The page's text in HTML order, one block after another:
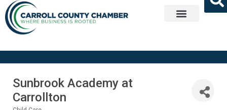
Sunbrook Academy at
Carrollton